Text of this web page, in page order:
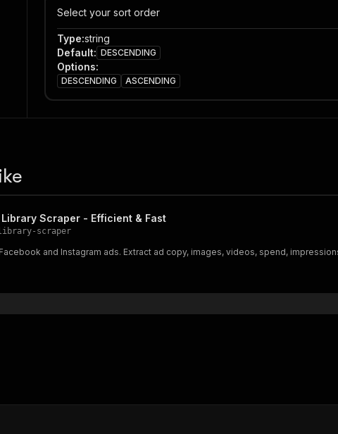
Select your sort order
Type:string
Default: DESCENDING
Options:
DESCENDING ASCENDING
Scraper - Efficient & Fast
scraper
and Instagram ads. Extract ad copy, images, videos, spend,